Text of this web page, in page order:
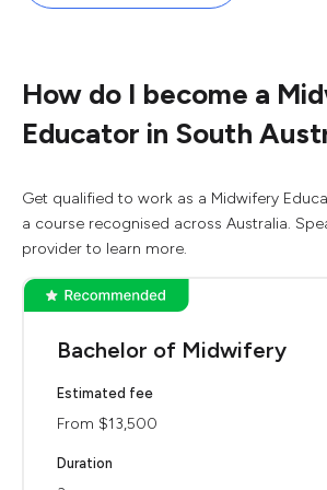
How do I become a
Educator in South
Get qualified to work as a Midwifery
a course recognised across Australia.
provider to learn more.
Bachelor of Midwifery
Estimated fee
From $13,500
Duration